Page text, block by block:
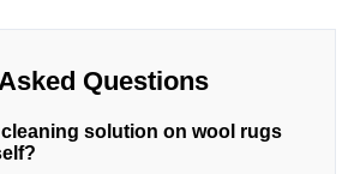
Questions
cleaning solution on wool rugs